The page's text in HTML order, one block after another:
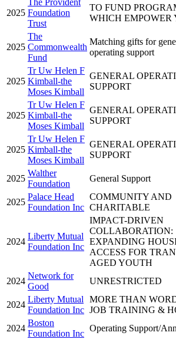
2025
The Provident
Foundation
Trust
TO FUND
WHICH EMPOWER
2025
The
Commonwealth
Fund
Matching gifts for
operating support
2025
Tr Uw Helen F
Kimball-the
Moses Kimball
GENERAL
SUPPORT
2025
Tr Uw Helen F
Kimball-the
Moses Kimball
GENERAL
SUPPORT
2025
Tr Uw Helen F
Kimball-the
Moses Kimball
GENERAL
SUPPORT
2025
Walther
Foundation
General Support
2025
Palace Head
Foundation Inc
COMMUNITY AND
CHARITABLE
2024
Liberty Mutual
Foundation Inc
IMPACT-DRIVEN
COLLABORATION:
EXPANDING
ACCESS FOR
AGED YOUTH
2024
Network for
Good
UNRESTRICTED
2024
Liberty Mutual
Foundation Inc
MORE THAN
JOB TRAINING &
2024
Boston
Foundation Inc
Operating Support/